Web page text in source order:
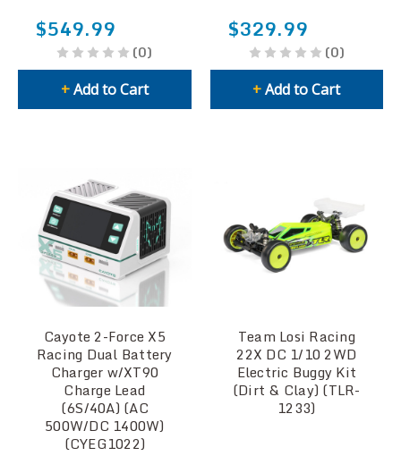
$549.99
(0)
+Add to Cart
$329.99
(0)
+Add to Cart
Cayote 2-Force X5
Racing Dual Battery
Charger w/XT90
Charge Lead
(6S/40A) (AC
500W/DC 1400W)
(CYEG1022)
Team Losi Racing
22X DC 1/10 2WD
Electric Buggy Kit
(Dirt & Clay) (TLR-
1233)